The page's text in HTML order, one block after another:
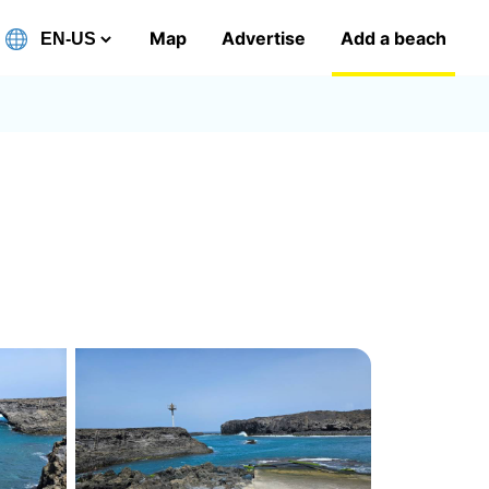
Map Advertise Add a beach